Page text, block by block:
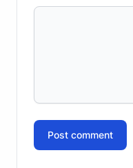
Post comment